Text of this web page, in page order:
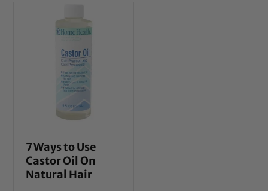
7 Ways to Use
Castor Oil On
Natural Hair